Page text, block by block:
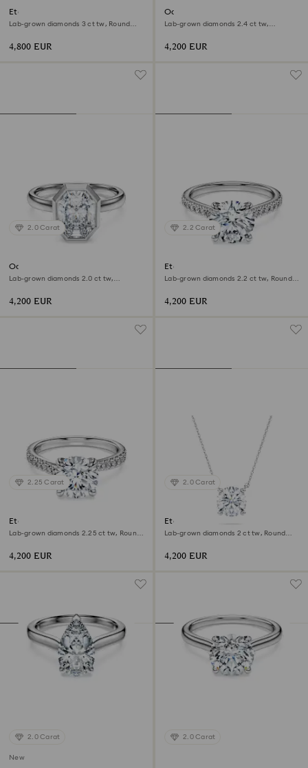
Eternity Tennis bracelet
Lab-grown diamonds 3 ct tw, Round
4,800 EUR
Octagon band ring
Lab-grown diamonds 2.4 ct tw,
4,200 EUR
2.0 Carat
Octagon bezel ring
Lab-grown diamonds 2.0 ct tw,
4,200 EUR
2.2 Carat
Eternity solitaire ring
Lab-grown diamonds 2.2 ct tw, Round
4,200 EUR
2.25 Carat
Eternity solitaire ring
Lab-grown diamonds 2.25 ct tw, Round
4,200 EUR
2.0 Carat
Eternity solitaire pendant
Lab-grown diamonds 2 ct tw, Round
4,200 EUR
2.0 Carat
New
2.0 Carat